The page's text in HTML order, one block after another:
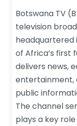
Botswana TV
television
headquartered
of Africa’s first
delivers news,
entertainment,
public
The channel
plays a key